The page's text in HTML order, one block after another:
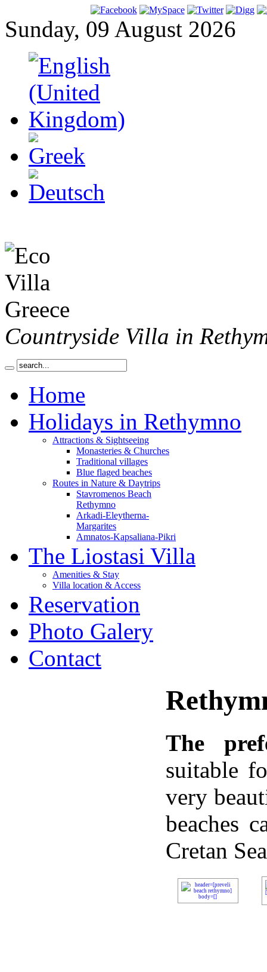
Sunday, 09 August 2026
Countryside Villa in
Home
Holidays in Rethymno
Attractions & Sightseeing
Monasteries & Churches
Traditional villages
Blue flaged beaches
Routes in Nature & Daytrips
Stavromenos Beach
Rethymno
Arkadi-Eleytherna-
Margarites
Amnatos-Kapsaliana-Pikri
The Liostasi Villa
Amenities & Stay
Villa location & Access
Reservation
Photo Galery
Contact
The
suitable
very
beaches
Cretan Sea